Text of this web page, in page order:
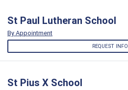
St Paul Lutheran School
By Appointment
REQUEST INFO
St Pius X School